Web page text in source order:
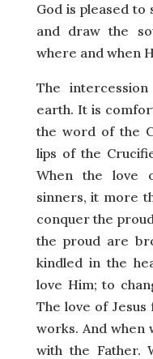
God is pleased to
and draw the
where and when
The
earth. It is
the word of the
lips of the
When the love
sinners, it more
conquer the
the proud are
kindled in the
love Him; to
The love of
works. And when
with the Father.